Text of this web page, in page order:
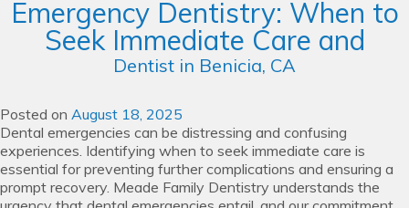
Emergency Dentistry: When to
Seek Immediate Care and
Dentist in Benicia, CA
Posted on August 18, 2025
Dental emergencies can be distressing and confusing
experiences. Identifying when to seek immediate care is
essential for preventing further complications and ensuring a
prompt recovery. Meade Family Dentistry understands the